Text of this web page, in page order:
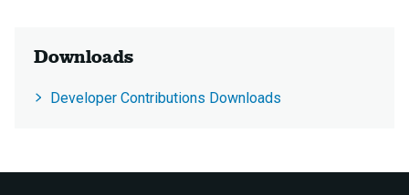
Downloads
Developer Contributions Downloads